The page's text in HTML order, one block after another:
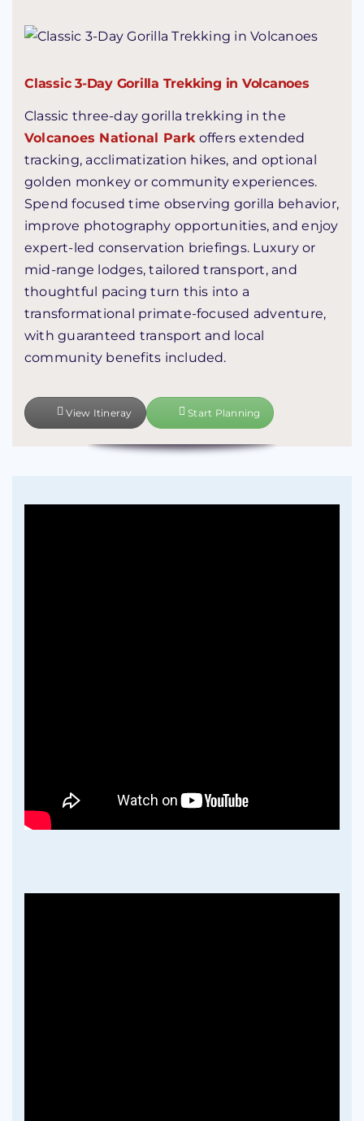
Classic 3-Day Gorilla Trekking in Volcanoes
Classic three-day gorilla trekking in the
Volcanoes National Parkoffers extended
tracking, acclimatization hikes, and optional
golden monkey or community experiences.
Spend focused time observing gorilla behavior,
improve photography opportunities, and enjoy
expert-led conservation briefings. Luxury or
mid-range lodges, tailored transport, and
thoughtful pacing turn this into a
transformational primate-focused adventure,
with guaranteed transport and local
community benefits included.
View Itineray Start Planning